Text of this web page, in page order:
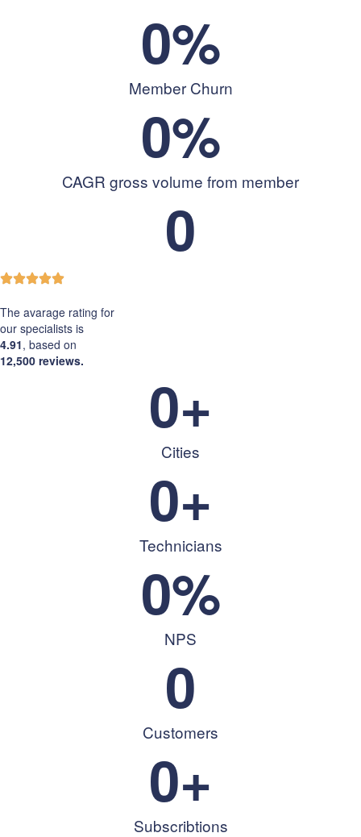
Member Churn
0%
CAGR gross volume from member
0%
0
The avarage rating for
our specialists is
4.91, based on
12,500 reviews.
Cities
0+
Technicians
0+
NPS
0%
Customers
0
Subscribtions
0+